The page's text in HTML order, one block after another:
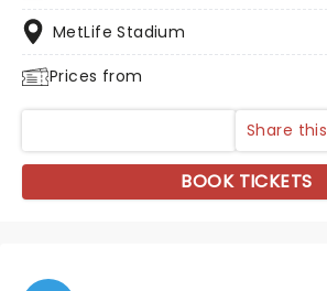
MetLife Stadium
Prices from
Share this
BOOK TICKETS